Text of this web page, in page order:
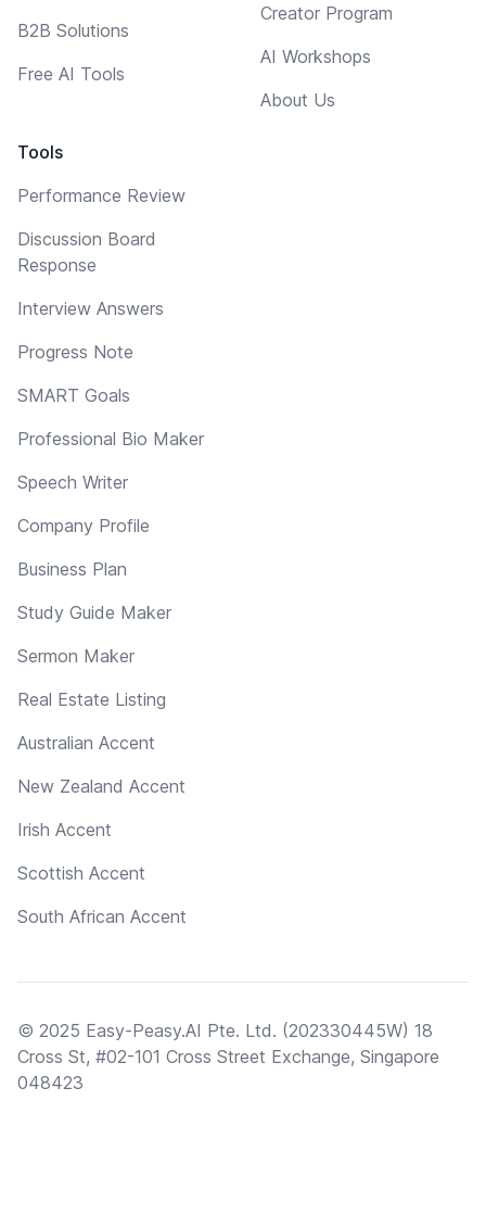
B2B Solutions
Free AI Tools
Tools
Performance Review
Discussion Board
Response
Interview Answers
Progress Note
SMART Goals
Professional Bio Maker
Speech Writer
Company Profile
Business Plan
Study Guide Maker
Sermon Maker
Real Estate Listing
Australian Accent
New Zealand Accent
Irish Accent
Scottish Accent
South African Accent
Creator Program
AI Workshops
About Us
© 2025 Easy-Peasy.AI Pte. Ltd. (202330445W) 18
Cross St, #02-101 Cross Street Exchange, Singapore
048423